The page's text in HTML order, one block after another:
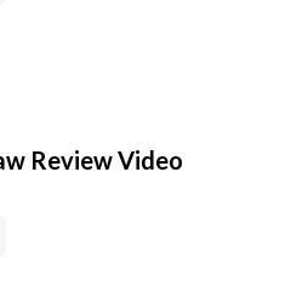
Review Video